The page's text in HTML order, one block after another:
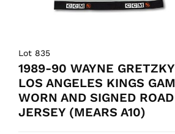
Lot 835
1989-90 WAYNE GRETZKY
LOS ANGELES KINGS
WORN AND SIGNED ROAD
JERSEY (MEARS A10)